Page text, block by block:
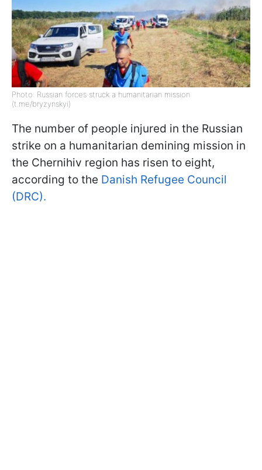
Photo: Russian forces struck a humanitarian mission
(t.me/bryzynskyi)
The number of people injured in the Russian
strike on a humanitarian demining mission in
the Chernihiv region has risen to eight,
according to the Danish Refugee Council
(DRC).